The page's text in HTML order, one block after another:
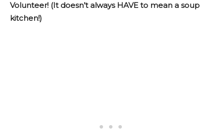
Volunteer! (It doesn’t always HAVE to mean a soup
kitchen!)